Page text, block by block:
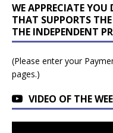
WE APPRECIATE
THAT SUPPORTS
THE INDEPENDENT
(Please enter your
pages.)
VIDEO OF THE